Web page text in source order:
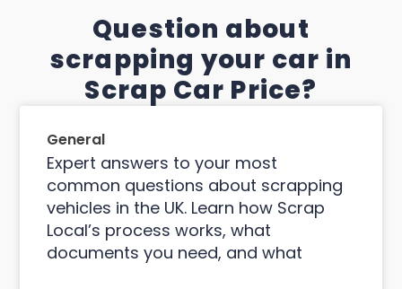
Question about
scrapping your car in
Scrap Car Price?
General
Expert answers to your most
common questions about scrapping
vehicles in the UK. Learn how Scrap
Local’s process works, what
documents you need, and what